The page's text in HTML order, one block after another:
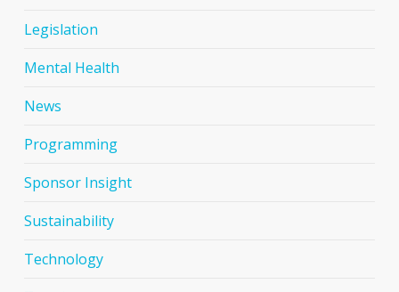
Legislation
Mental Health
News
Programming
Sponsor Insight
Sustainability
Technology